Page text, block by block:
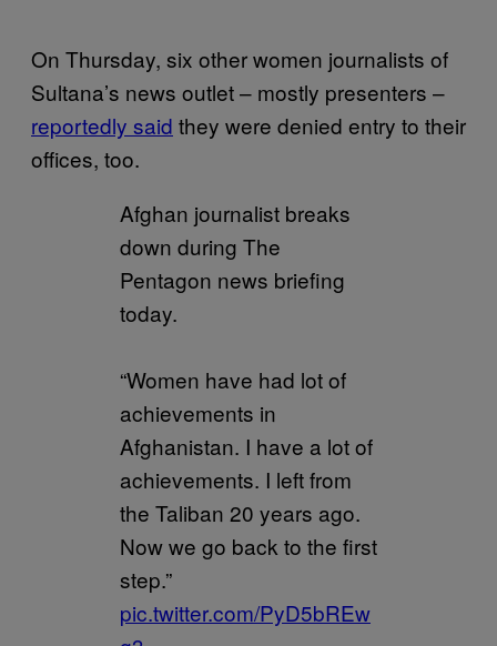
On Thursday, six other women journalists of
Sultana’s news outlet – mostly presenters –
reportedly said they were denied entry to their
offices, too.
Afghan journalist breaks
down during The
Pentagon news briefing
today.
“Women have had lot of
achievements in
Afghanistan. I have a lot of
achievements. I left from
the Taliban 20 years ago.
Now we go back to the first
step.”
pic.twitter.com/PyD5bREw